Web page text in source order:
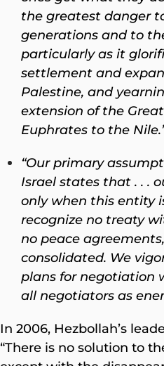
the greatest danger
generations and to
particularly as it
settlement and
Palestine, and
extension of the
Euphrates to the
“Our primary
Israel states that . . .
only when this entity
recognize no treaty
no peace
consolidated. We
plans for negotiation
all negotiators as
In 2006, Hezbollah’s
“There is no solution to